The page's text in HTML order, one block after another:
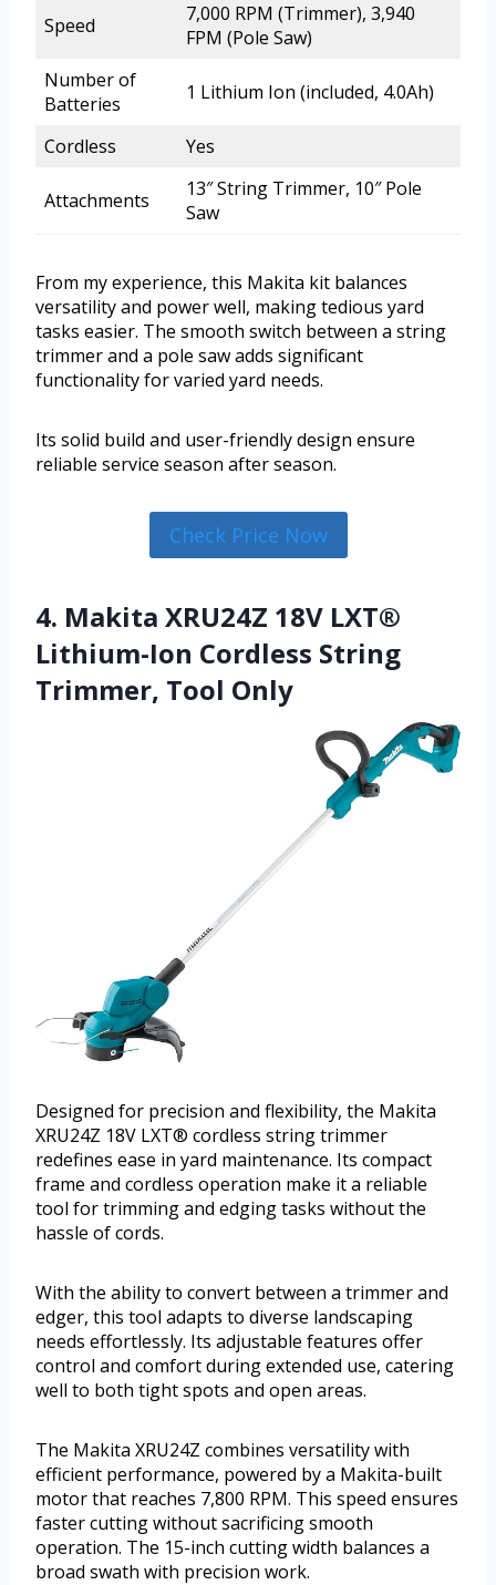
Speed
7,000 RPM (Trimmer), 3,940
FPM (Pole Saw)
Number of
Batteries
1 Lithium Ion (included, 4.0Ah)
Cordless Yes
Attachments
13″ String Trimmer, 10″ Pole
Saw
From my experience, this Makita kit balances
versatility and power well, making tedious yard
tasks easier. The smooth switch between a string
trimmer and a pole saw adds significant
functionality for varied yard needs.
Its solid build and user-friendly design ensure
reliable service season after season.
Check Price Now
4. Makita XRU24Z 18V LXT®
Lithium-Ion Cordless String
Trimmer, Tool Only
Designed for precision and flexibility, the Makita
XRU24Z 18V LXT® cordless string trimmer
redefines ease in yard maintenance. Its compact
frame and cordless operation make it a reliable
tool for trimming and edging tasks without the
hassle of cords.
With the ability to convert between a trimmer and
edger, this tool adapts to diverse landscaping
needs effortlessly. Its adjustable features offer
control and comfort during extended use, catering
well to both tight spots and open areas.
The Makita XRU24Z combines versatility with
efficient performance, powered by a Makita-built
motor that reaches 7,800 RPM. This speed ensures
faster cutting without sacrificing smooth
operation. The 15-inch cutting width balances a
broad swath with precision work.